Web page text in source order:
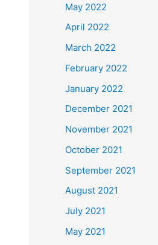
May 2022
April 2022
March 2022
February 2022
January 2022
December 2021
November 2021
October 2021
September 2021
August 2021
July 2021
May 2021